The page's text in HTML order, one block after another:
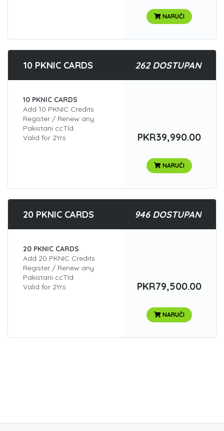
NARUČI
10 PKNIC CARDS 262 DOSTUPAN
10 PKNIC CARDS
Add 10 PKNIC Credits
Register / Renew any
Pakistani ccTld
Valid for 2Yrs
PKR39,990.00
NARUČI
20 PKNIC CARDS 946 DOSTUPAN
20 PKNIC CARDS
Add 20 PKNIC Credits
Register / Renew any
Pakistani ccTld
Valid for 2Yrs
PKR79,500.00
NARUČI